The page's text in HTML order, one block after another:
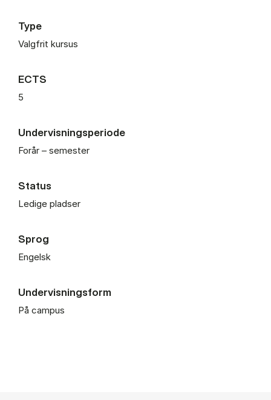
Type
Valgfrit kursus
ECTS
5
Undervisningsperiode
Forår – semester
Status
Ledige pladser
Sprog
Engelsk
Undervisningsform
På campus